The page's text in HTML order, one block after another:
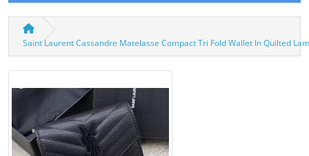
Saint Laurent Cassandre Matelasse Compact Tri Fold Wallet In Quilted